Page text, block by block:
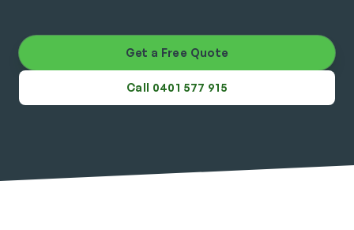
Get a Free Quote
Call 0401 577 915